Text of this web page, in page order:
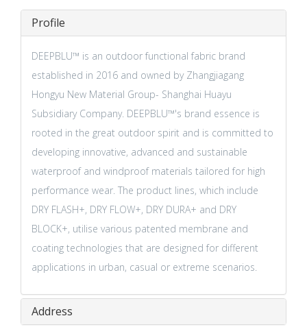
Profile
DEEPBLU™️ is an outdoor functional fabric brand
established in 2016 and owned by Zhangjiagang
Hongyu New Material Group- Shanghai Huayu
Subsidiary Company. DEEPBLU™️'s brand essence is
rooted in the great outdoor spirit and is committed to
developing innovative, advanced and sustainable
waterproof and windproof materials tailored for high
performance wear. The product lines, which include
DRY FLASH+, DRY FLOW+, DRY DURA+ and DRY
BLOCK+, utilise various patented membrane and
coating technologies that are designed for different
applications in urban, casual or extreme scenarios.
Address